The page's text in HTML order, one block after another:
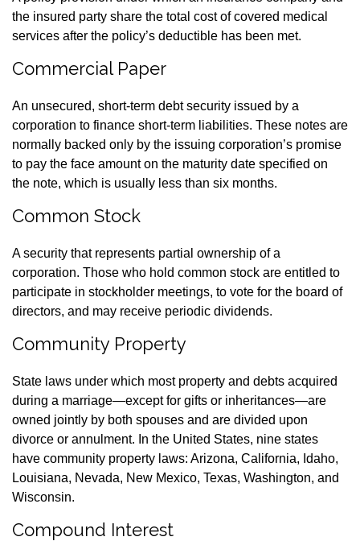
the insured party share the total cost of covered medical
services after the policy’s deductible has been met.
Commercial Paper
An unsecured, short-term debt security issued by a
corporation to finance short-term liabilities. These notes are
normally backed only by the issuing corporation’s promise
to pay the face amount on the maturity date specified on
the note, which is usually less than six months.
Common Stock
A security that represents partial ownership of a
corporation. Those who hold common stock are entitled to
participate in stockholder meetings, to vote for the board of
directors, and may receive periodic dividends.
Community Property
State laws under which most property and debts acquired
during a marriage—except for gifts or inheritances—are
owned jointly by both spouses and are divided upon
divorce or annulment. In the United States, nine states
have community property laws: Arizona, California, Idaho,
Louisiana, Nevada, New Mexico, Texas, Washington, and
Wisconsin.
Compound Interest